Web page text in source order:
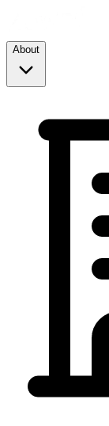
About